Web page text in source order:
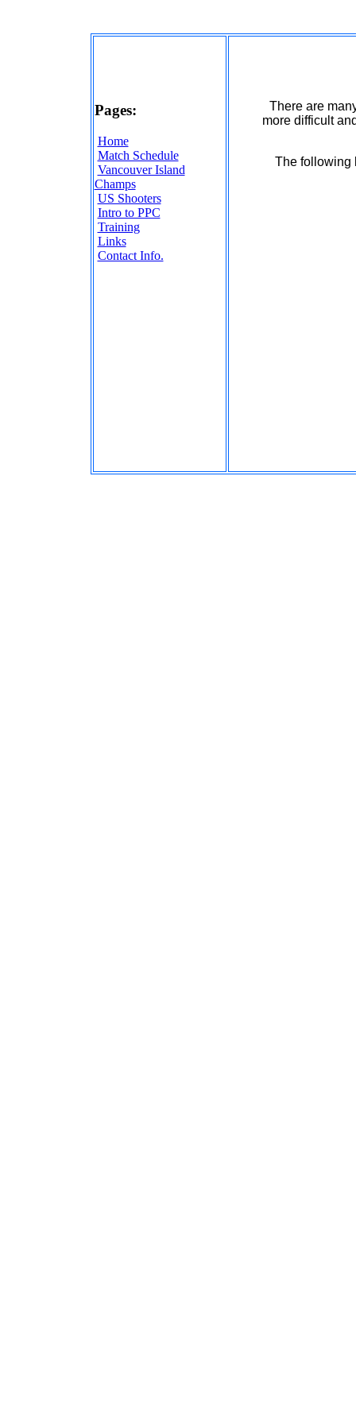
Pages:
Home
Match Schedule
Vancouver Island
Champs
US Shooters
Intro to PPC
Training
Links
Contact Info.
There are
more difficult
The following